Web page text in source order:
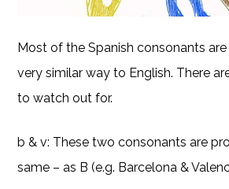
Most of the Spanish consonants
very similar way to English. There
to watch out for.
b & v: These two consonants are
same – as B (e.g. Barcelona &